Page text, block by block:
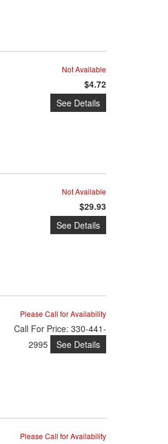
Not Available
$4.72
See Details
Not Available
$29.93
See Details
Please Call for Availability
Call For Price: 330-441-
2995
See Details
Please Call for Availability